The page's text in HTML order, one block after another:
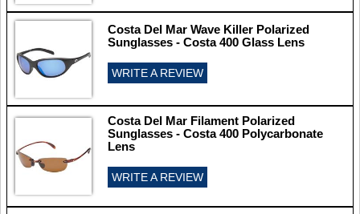
Costa Del Mar Wave Killer Polarized
Sunglasses - Costa 400 Glass Lens
WRITE A REVIEW
Costa Del Mar Filament Polarized
Sunglasses - Costa 400 Polycarbonate
Lens
WRITE A REVIEW